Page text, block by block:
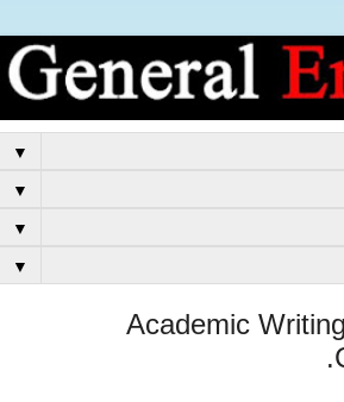
▼
▼
▼
▼
Academic